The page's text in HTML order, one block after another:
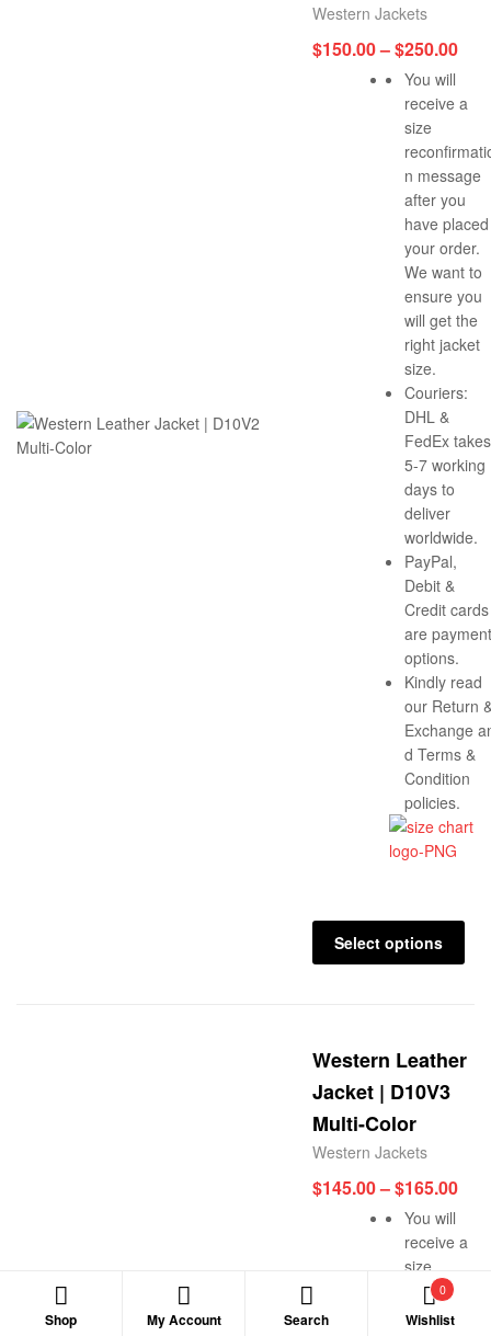
Western Jackets
$150.00–$250.00
You will
receive a
size
n message
after you
have placed
your order.
We want to
ensure you
will get the
right jacket
size.
Couriers:
DHL &
FedEx takes
5-7 working
days to
deliver
worldwide.
PayPal,
Debit &
Credit cards
are payment
options.
Kindly read
our Return
Exchange
d Terms &
Condition
policies.
Select options
Western Leather
Jacket | D10V3
Multi-Color
Western Jackets
$145.00–$165.00
You will
receive a
size
n message
Shop My Account Search Search
Wishlist
0